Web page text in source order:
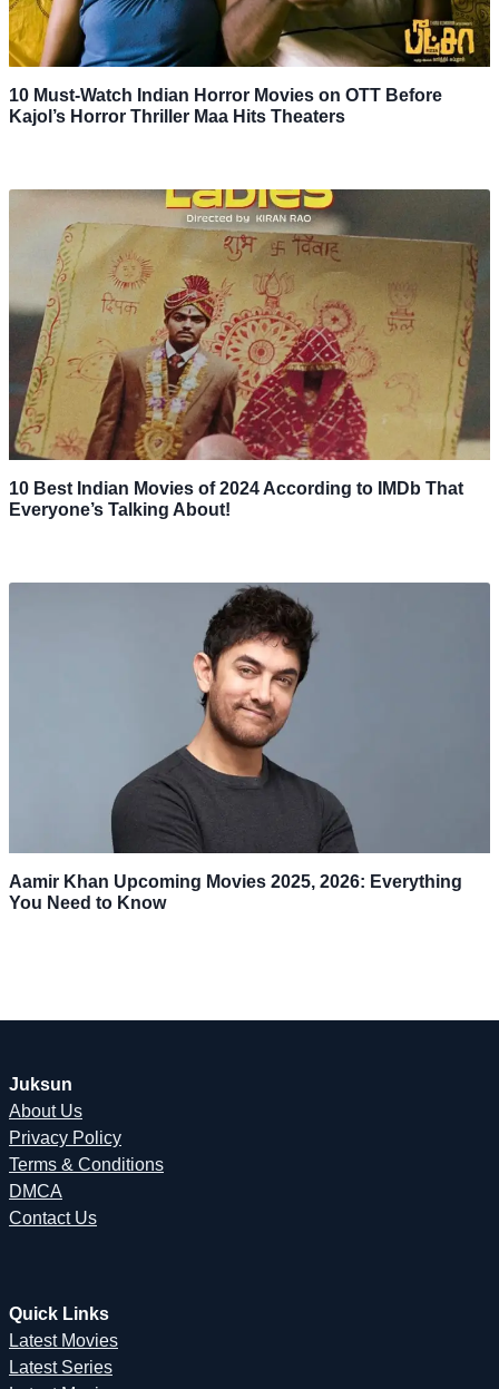
10 Must-Watch Indian Horror Movies on OTT Before
Kajol’s Horror Thriller Maa Hits Theaters
10 Best Indian Movies of 2024 According to IMDb That
Everyone’s Talking About!
Aamir Khan Upcoming Movies 2025, 2026: Everything
You Need to Know
Juksun
About Us
Privacy Policy
Terms & Conditions
DMCA
Contact Us
Quick Links
Latest Movies
Latest Series